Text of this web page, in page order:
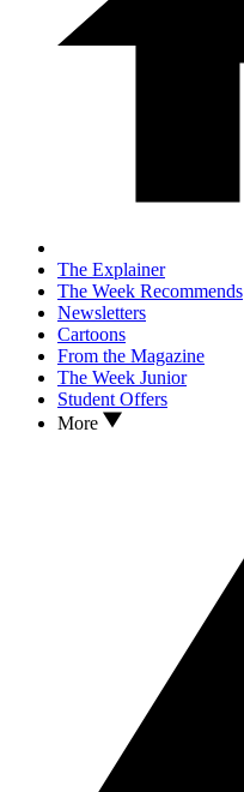
The Explainer
The Week Recommends
Newsletters
Cartoons
From the Magazine
The Week Junior
Student Offers
More